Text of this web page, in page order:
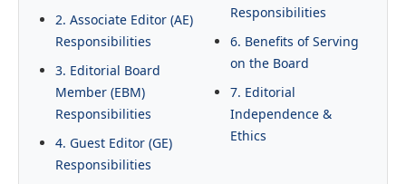
2. Associate Editor (AE)
Responsibilities
3. Editorial Board
Member (EBM)
Responsibilities
4. Guest Editor (GE)
Responsibilities
Responsibilities
6. Benefits of Serving
on the Board
7. Editorial
Independence &
Ethics